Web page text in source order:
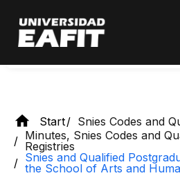
main
content
Start
Snies Codes and
Minutes, Snies Codes and
Registries
Snies and Qualified
the School of Arts and